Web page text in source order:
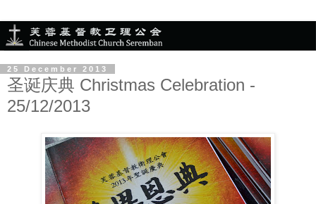
25 December 2013
圣诞庆典 Christmas Celebration -
25/12/2013